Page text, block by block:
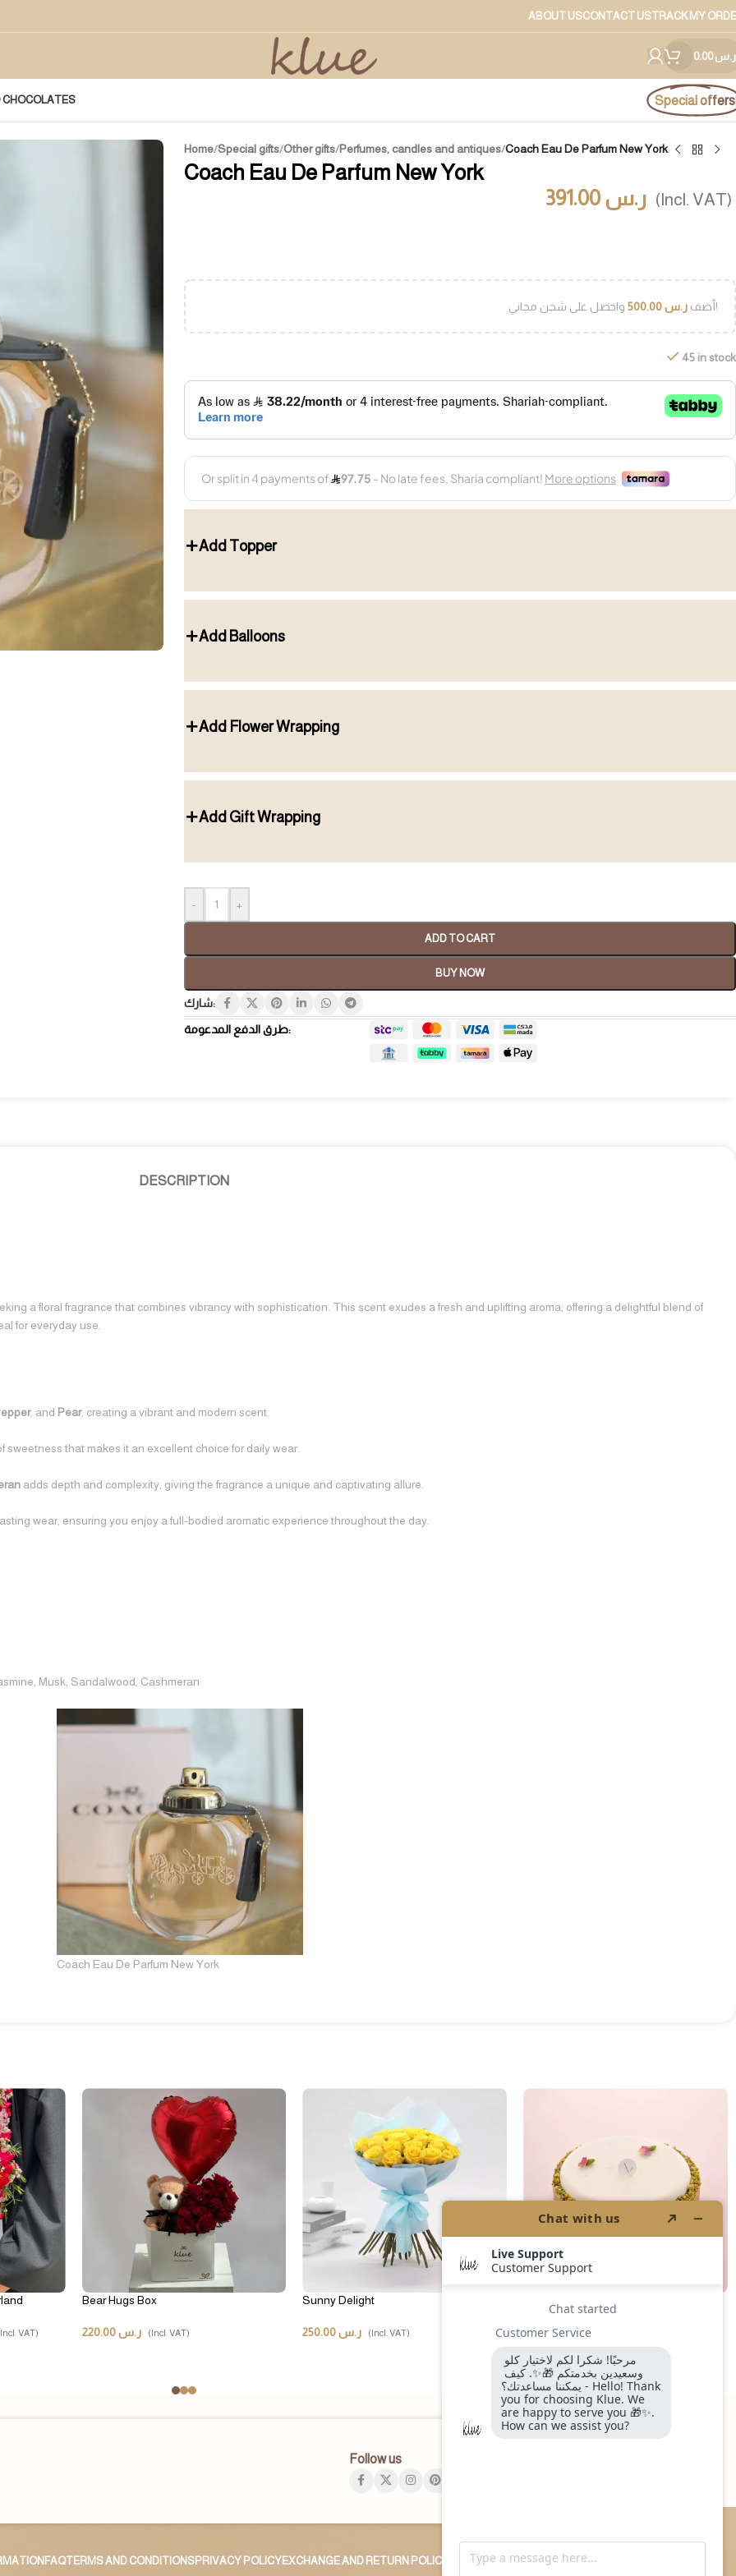
ABOUT USCONTACT USTRACK MY
ر.س0.00
CHOCOLATES Special offers
Home/Special gifts/Other gifts/Perfumes, candles and antiques/Coach Eau De Parfum New York
Coach Eau De Parfum New York
ر.س 391.00 (Incl. VAT)
أضفر.س500.00 واحصل على شحن مجاني!
45 in stock
Add Topper
Add Balloons
Add Flower Wrapping
Add Gift Wrapping
- +
ADD TO CART
BUY NOW
شارك:
طرق الدفع المدعومة:
DESCRIPTION
a floral fragrance that combines vibrancy with sophistication. This scent exudes a fresh and uplifting aroma, offering a delightful blend of
for everyday use.
, and Pear, creating a vibrant and modern scent.
that makes it an excellent choice for daily wear.
adds depth and complexity, giving the fragrance a unique and captivating allure.
wear, ensuring you enjoy a full-bodied aromatic experience throughout the day.
Musk, Sandalwood, Cashmeran
Coach Eau De Parfum New York
VAT)
Bear Hugs Box
ر.س220.00 (Incl. VAT)
Sunny Delight
ر.س250.00 (Incl. VAT) ر.س240.00 (Incl. VAT)
Follow us
FAQTERMS AND CONDITIONSPRIVACY POLICYEXCHANGE AND RETURN POLICY OUR BLOG